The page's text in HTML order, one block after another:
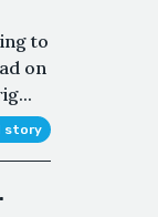
to
on
story